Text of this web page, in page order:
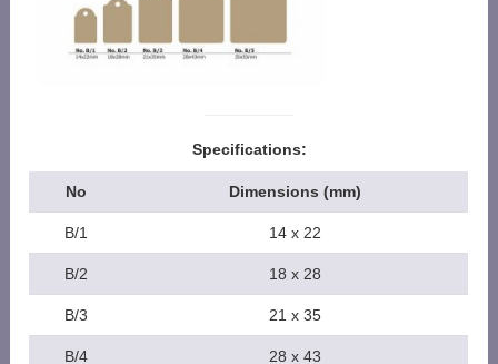
Specifications:
No Dimensions (mm)
B/1 14 x 22
B/2 18 x 28
B/3 21 x 35
B/4 28 x 43